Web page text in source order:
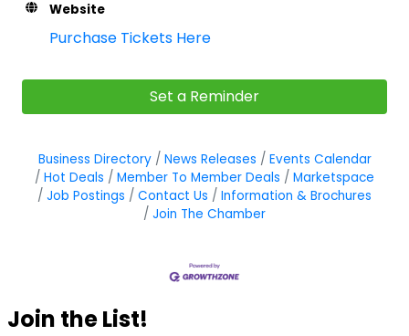
Website
Purchase Tickets Here
Set a Reminder
Business Directory News Releases
Events Calendar
Hot Deals
Member To Member Deals
Marketspace
Job Postings
Contact Us
Information & Brochures
Join The Chamber
Join the List!